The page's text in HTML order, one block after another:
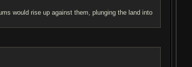
would rise up against them, plunging the land into